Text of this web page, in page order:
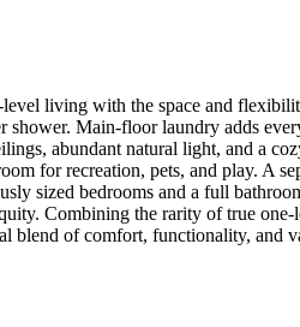
living with the space and
Main-floor laundry adds
abundant natural light, and a
for recreation, pets, and play. A
sized bedrooms and a full
Combining the rarity of true
blend of comfort, functionality,